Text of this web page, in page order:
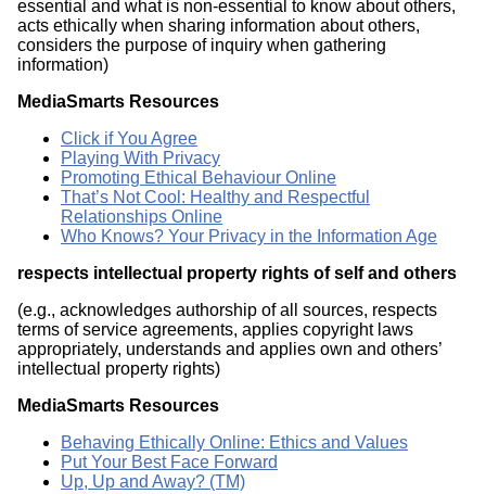
essential and what is non-essential to know about others,
acts ethically when sharing information about others,
considers the purpose of inquiry when gathering
information)
MediaSmarts Resources
Click if You Agree
Playing With Privacy
Promoting Ethical Behaviour Online
That’s Not Cool: Healthy and Respectful
Relationships Online
Who Knows? Your Privacy in the Information Age
respects intellectual property rights of self and others
(e.g., acknowledges authorship of all sources, respects
terms of service agreements, applies copyright laws
appropriately, understands and applies own and others’
intellectual property rights)
MediaSmarts Resources
Behaving Ethically Online: Ethics and Values
Put Your Best Face Forward
Up, Up and Away? (TM)